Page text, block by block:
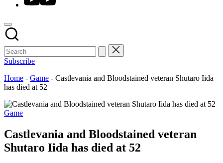
Subscribe
Home - Game - Castlevania and Bloodstained veteran Shutaro Iida
has died at 52
Posted
Game
Castlevania and Bloodstained veteran
Shutaro Iida has died at 52